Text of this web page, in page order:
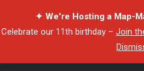
✦ We're Hosting a Map-
Celebrate our 11th birthday – Join